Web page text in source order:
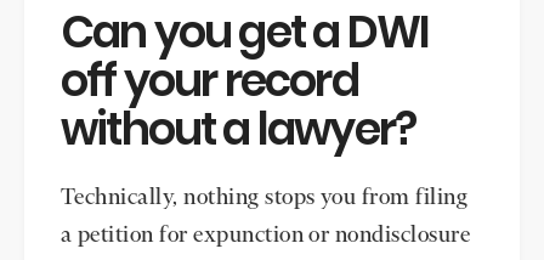
Can you get a DWI
off your record
without a lawyer?
Technically, nothing stops you from filing
a petition for expunction or nondisclosure